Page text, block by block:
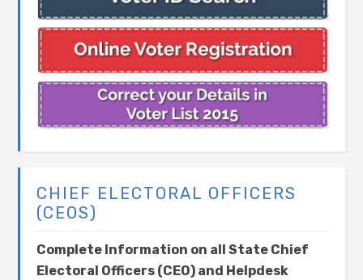
CHIEF ELECTORAL OFFICERS
(CEOS)
Complete Information on all State Chief
Electoral Officers (CEO) and Helpdesk